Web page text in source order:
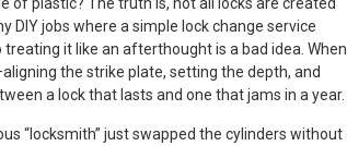
DIY jobs where a simple lock change service
it like an afterthought is a bad idea. When
the strike plate, setting the depth, and
a lock that lasts and one that jams in a year.
“locksmith” just swapped the cylinders without